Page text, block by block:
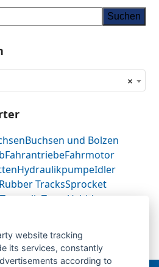
Suchen
×
Buchsen und Bolzen
FahrantriebeFahrmotor
HydraulikpumpeIdler
Rubber TracksSprocket
TragrolleTuras Uchida
Endantrieb-Finale
website tracking
its services, constantly
according to